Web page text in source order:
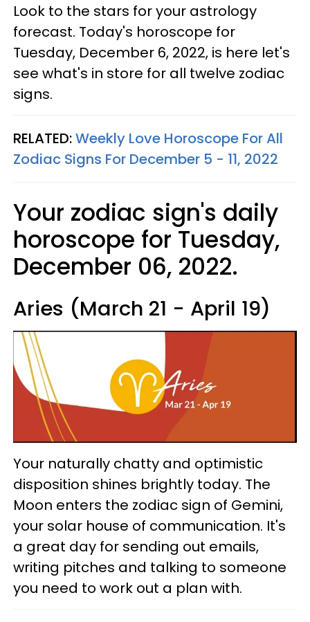
Look to the stars for your astrology
forecast. Today's horoscope for
Tuesday, December 6, 2022, is here let's
see what's in store for all twelve zodiac
signs.
RELATED:Weekly Love Horoscope For All
Zodiac Signs For December 5 - 11, 2022
Your zodiac sign's daily
horoscope for Tuesday,
December 06, 2022.
Aries (March 21 - April 19)
Your naturally chatty and optimistic
disposition shines brightly today. The
Moon enters the zodiac sign of Gemini,
your solar house of communication. It's
a great day for sending out emails,
writing pitches and talking to someone
you need to work out a plan with.